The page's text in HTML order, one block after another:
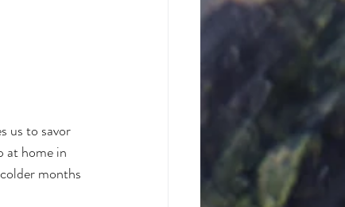
us to savor
at home in
months